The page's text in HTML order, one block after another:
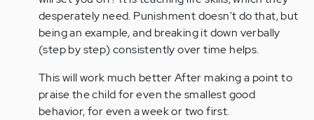
desperately need. Punishment doesn't do that, but
being an example, and breaking it down verbally
(step by step) consistently over time helps.
This will work much better After making a point to
praise the child for even the smallest good
behavior, for even a week or two first.